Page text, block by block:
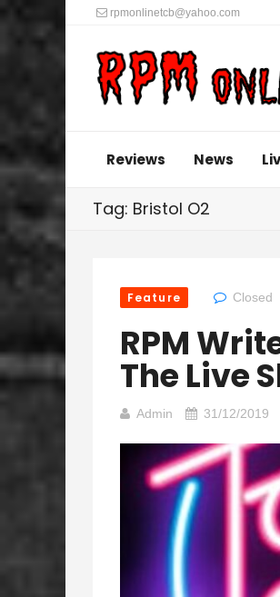
rpmonlinetcb@yahoo.com
Reviews News
Tag: Bristol O2
Feature Closed
RPM
The Live
Admin 31/12/2019